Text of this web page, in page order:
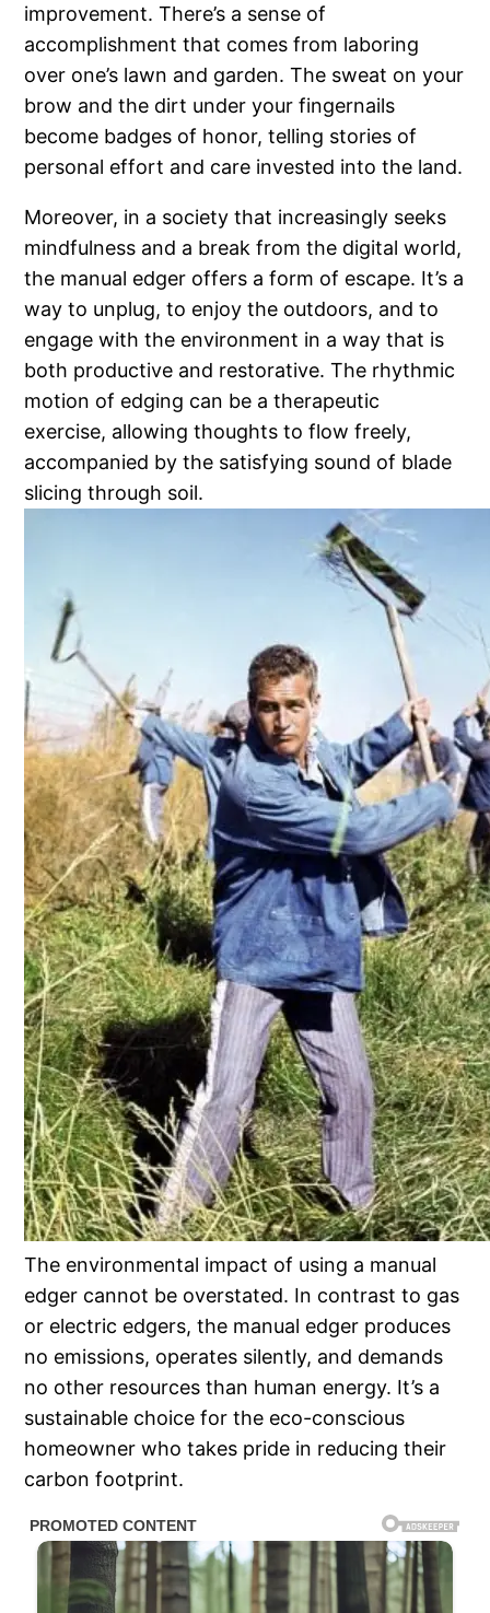
improvement. There’s a sense of
accomplishment that comes from laboring
over one’s lawn and garden. The sweat on your
brow and the dirt under your fingernails
become badges of honor, telling stories of
personal effort and care invested into the land.
Moreover, in a society that increasingly seeks
mindfulness and a break from the digital world,
the manual edger offers a form of escape. It’s a
way to unplug, to enjoy the outdoors, and to
engage with the environment in a way that is
both productive and restorative. The rhythmic
motion of edging can be a therapeutic
exercise, allowing thoughts to flow freely,
accompanied by the satisfying sound of blade
slicing through soil.
The environmental impact of using a manual
edger cannot be overstated. In contrast to gas
or electric edgers, the manual edger produces
no emissions, operates silently, and demands
no other resources than human energy. It’s a
sustainable choice for the eco-conscious
homeowner who takes pride in reducing their
carbon footprint.